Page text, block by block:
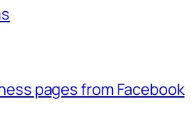
pages from Facebook